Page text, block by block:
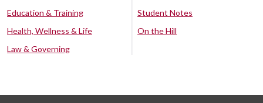
Education & Training
Health, Wellness & Life
Law & Governing
Student Notes
On the Hill